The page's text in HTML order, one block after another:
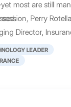
most are still
Perry
Director,
how insurers
the ...
LEADER